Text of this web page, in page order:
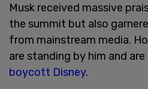
Musk received massive
the summit but also
from mainstream media.
are standing by him and
boycott Disney.